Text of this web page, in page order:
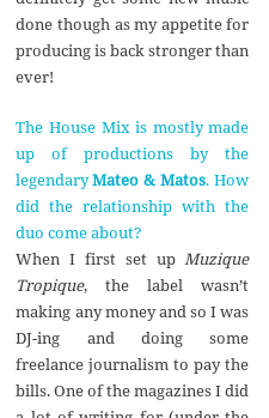
done though as my appetite for
producing is back stronger than
ever!
The House Mix is mostly made
up of productions by the
legendaryMateo & Matos. How
did the relationship with the
duo come about?
When I first set upMuzique
Tropique, the label wasn’t
making any money and so I was
DJ-ing and doing some
freelance journalism to pay the
bills. One of the magazines I did